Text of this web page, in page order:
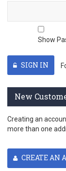
Show
SIGN IN
New
Creating an
more than one
CREATE AN